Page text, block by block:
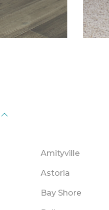
Amityville
Astoria
Bay Shore